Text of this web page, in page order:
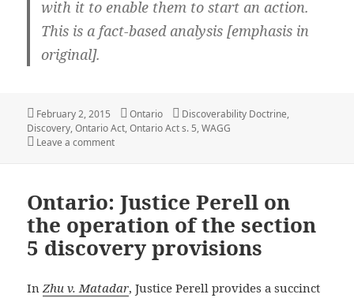
with it to enable them to start an action.
This is a fact-based analysis [emphasis in
original].
Posted
on
February 2, 2015 Categories
Ontario Tags
Discoverability Doctrine,
Discovery,Ontario Act,Ontario Act s. 5,WAGG
Leave a commenton Ontario: Section 5 can require a plaintiff to bring a
Ontario: Justice Perell on
the operation of the section
5 discovery provisions
InZhu v. Matadar, Justice Perell provides a succinct